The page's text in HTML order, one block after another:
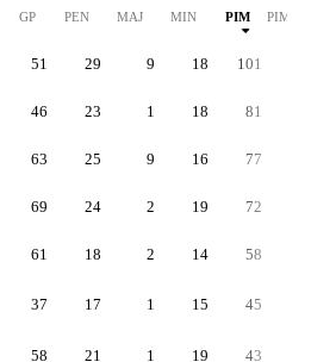
GP PEN MAJ MIN PIM PIM/G
51 29 9 18 101
46 23 1 18 81
63 25 9 16 77
69 24 2 19 72
61 18 2 14 58
37 17 1 15 45
58 21 1 19 43